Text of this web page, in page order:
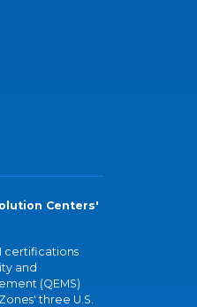
Centers'
certifications
and
(QEMS)
three U.S.